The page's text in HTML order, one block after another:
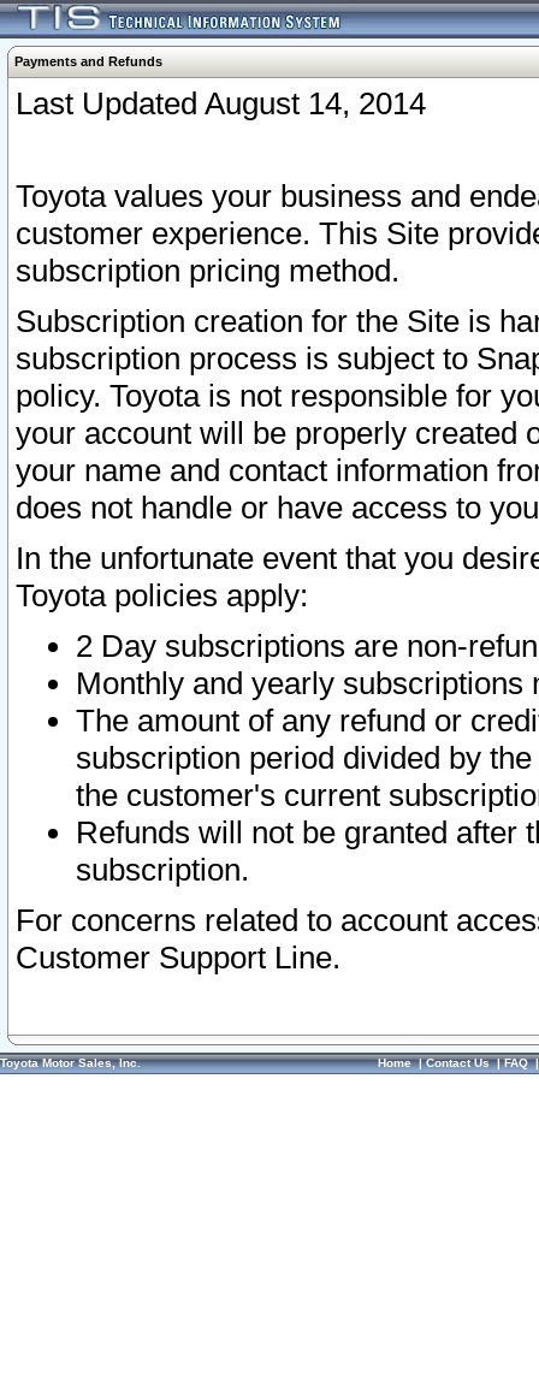
Payments and Refunds
Last Updated August 14, 2014
Toyota values your business and
customer experience. This Site
subscription pricing method.
Subscription creation for the Site is
subscription process is subject to
policy. Toyota is not responsible for
your account will be properly created
your name and contact information
does not handle or have access to
In the unfortunate event that you
Toyota policies apply:
2 Day subscriptions are non-
Monthly and yearly subscriptions
The amount of any refund or
subscription period divided by
the customer's current
Refunds will not be granted after
subscription.
For concerns related to account
Customer Support Line.
Toyota Motor Sales, Inc. Home|Contact Us|FAQ